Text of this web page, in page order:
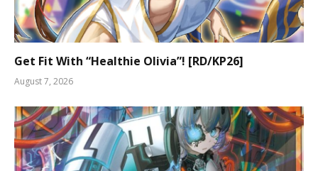
Get Fit With “Healthie Olivia”! [RD/KP26]
August 7, 2026